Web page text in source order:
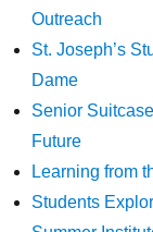
Outreach
St. Joseph’s
Dame
Senior
Future
Learning from
Students